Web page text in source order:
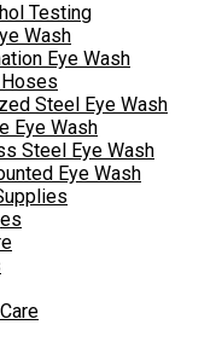
Testing
Wash
Eye Wash
Hoses
Steel Eye Wash
Eye Wash
Steel Eye Wash
Eye Wash